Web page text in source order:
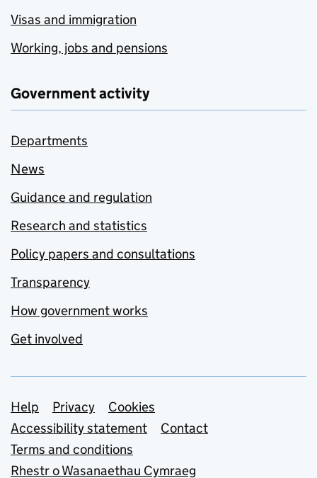
Visas and immigration
Working, jobs and pensions
Government activity
Departments
News
Guidance and regulation
Research and statistics
Policy papers and consultations
Transparency
How government works
Get involved
Support links
Help Privacy
Cookies
Accessibility statement
Contact
Terms and conditions
Rhestr o Wasanaethau Cymraeg